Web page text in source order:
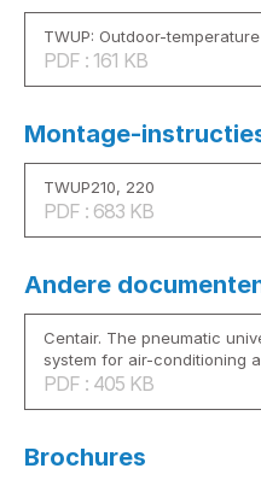
TWUP: Outdoor-
PDF : 161 KB
Montage-
TWUP210, 220
PDF : 683 KB
Andere
Centair. The pneumatic
system for air-conditioning
PDF : 405 KB
Brochures